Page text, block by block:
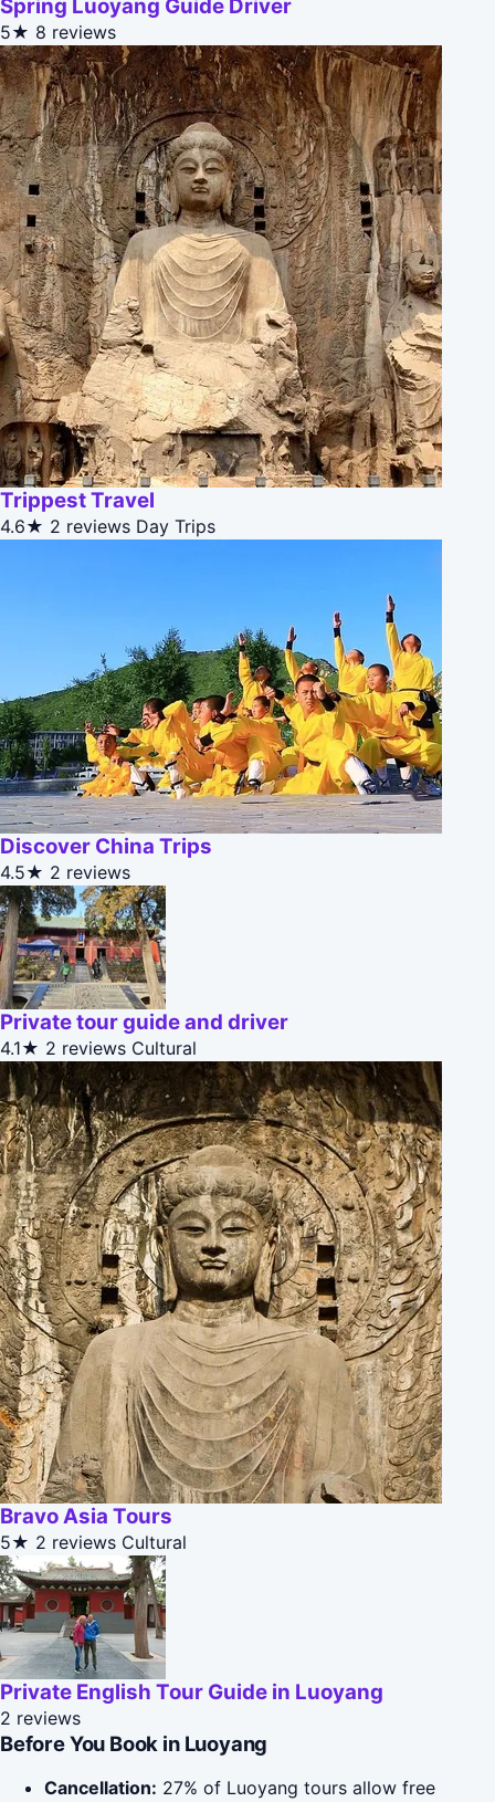
Spring Luoyang Guide Driver
5★ 8 reviews
Trippest Travel
4.6★ 2 reviews Day Trips
Discover China Trips
4.5★ 2 reviews
Private tour guide and driver
4.1★ 2 reviews Cultural
Bravo Asia Tours
5★ 2 reviews Cultural
Private English Tour Guide in Luoyang
2 reviews
Before You Book in Luoyang
Cancellation: 27% of Luoyang tours allow free